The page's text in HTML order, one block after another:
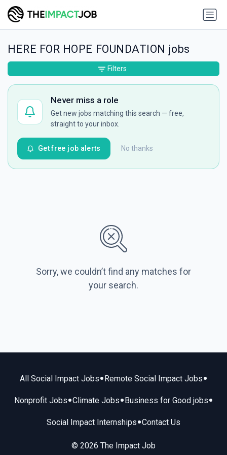
HERE FOR HOPE FOUNDATION jobs
Never miss a role
Get new jobs matching this search — free,
straight to your inbox.
No thanks
Get free job alerts
Sorry, we couldn’t find any matches for
your search.
Filters
All Social Impact Jobs• Remote Social Impact Jobs•
Nonprofit Jobs•Climate Jobs• Business for Good jobs•
Social Impact Internships•Contact Us
© 2026 The Impact Job